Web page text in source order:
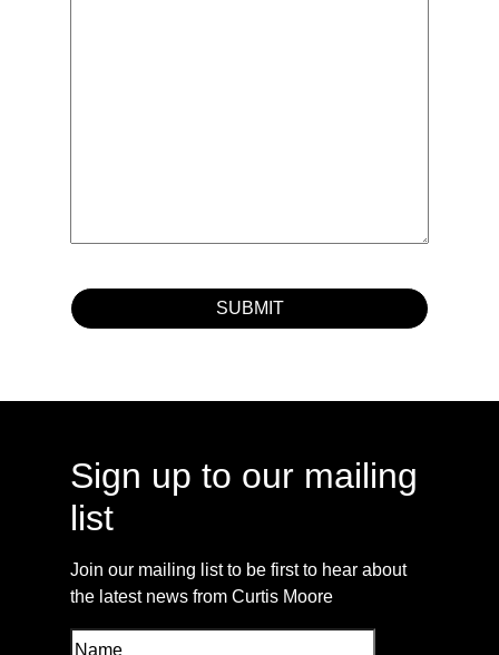
Sign up to our mailing
list
Join our mailing list to be first to hear about
the latest news from Curtis Moore